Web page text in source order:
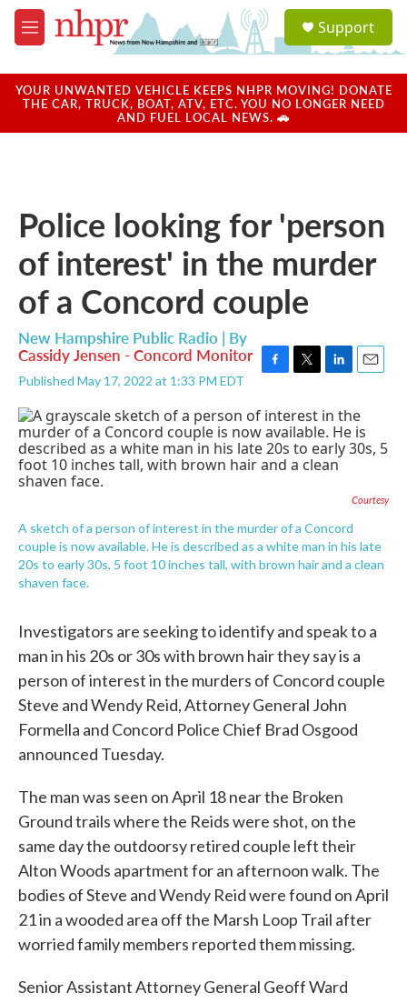
Skip to main content
M
e
u
a
u
Support
YOUR UNWANTED VEHICLE KEEPS NHPR MOVING! DONATE
THE CAR, TRUCK, BOAT, ATV, ETC. YOU NO LONGER NEED
AND FUEL LOCAL NEWS. 🚗
Police looking for 'person
of interest' in the murder
of a Concord couple
New Hampshire Public Radio | By
Cassidy Jensen - Concord Monitor
Published May 17, 2022 at 1:33 PM EDT
c
e
b
o
i
t
t
e
n
k
e
d
a
i
l
Courtesy
A sketch of a person of interest in the murder of a Concord
couple is now available. He is described as a white man in his late
20s to early 30s, 5 foot 10 inches tall, with brown hair and a clean
shaven face.
Investigators are seeking to identify and speak to a
man in his 20s or 30s with brown hair they say is a
person of interest in the murders of Concord couple
Steve and Wendy Reid, Attorney General John
Formella and Concord Police Chief Brad Osgood
announced Tuesday.
The man was seen on April 18 near the Broken
Ground trails where the Reids were shot, on the
same day the outdoorsy retired couple left their
Alton Woods apartment for an afternoon walk. The
bodies of Steve and Wendy Reid were found on April
21 in a wooded area off the Marsh Loop Trail after
worried family members reported them missing.
Senior Assistant Attorney General Geoff Ward